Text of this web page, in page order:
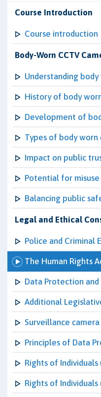
Course Introduction
Course introduction
Body-Worn CCTV
Understanding body
History of body
Development of
Types of body worn
Impact on public
Potential for misuse
Balancing public
Legal and Ethical
Police and Criminal
The Human Rights
Data Protection and
Additional
Surveillance
Principles of Data
Rights of
Rights of Individuals